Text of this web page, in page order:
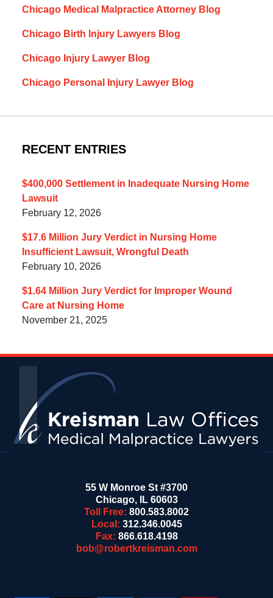
Chicago Medical Malpractice Attorney Blog
Chicago Birth Injury Lawyers Blog
Chicago Injury Lawyer Blog
Chicago Personal Injury Lawyer Blog
RECENT ENTRIES
$400,000 Settlement in Inadequate Nursing Home
Lawsuit
February 12, 2026
$17.6 Million Jury Verdict in Nursing Home
Insufficient Lawsuit, Wrongful Death
February 10, 2026
$1.64 Million Jury Verdict for Improper Wound
Care at Nursing Home
November 21, 2025
55 W Monroe St #3700
Chicago, IL 60603
Toll Free: 800.583.8002
Local: 312.346.0045
Fax: 866.618.4198
bob@robertkreisman.com